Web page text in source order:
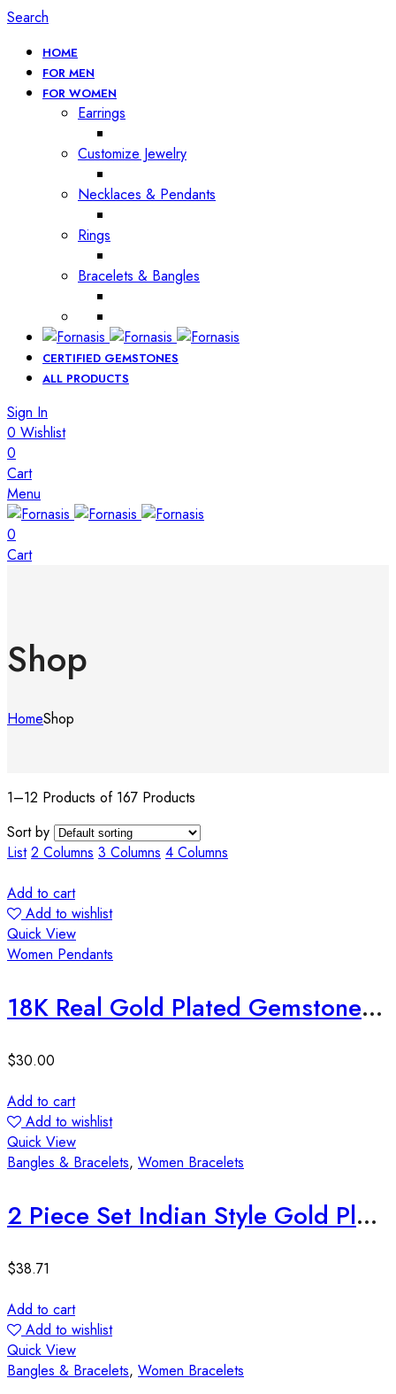
Search
HOME
FOR MEN
FOR WOMEN
Earrings
Customize Jewelry
Necklaces & Pendants
Rings
Bracelets & Bangles
CERTIFIED GEMSTONES
ALL PRODUCTS
Sign In
0 Wishlist
0
Cart
Menu
0
Cart
Shop
HomeShop
1–12 Products of 167 Products
Sort by
List 2 Columns 3 Columns 4 Columns
Add to cart
Add to wishlist
Quick View
Women Pendants
18K Real Gold Plated Gemstone Water Drop Islamic Pendant
$30.00
Add to cart
Add to wishlist
Quick View
Bangles & Bracelets, Women Bracelets
2 Piece Set Indian Style Gold Plated Bangles
$38.71
Add to cart
Add to wishlist
Quick View
Bangles & Bracelets, Women Bracelets